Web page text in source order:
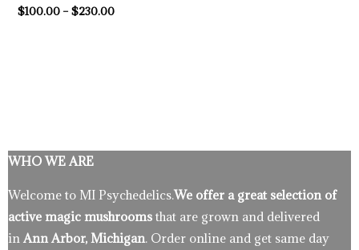
Rated
1.00
$100.00 – $230.00
WHO WE ARE
Welcome to MI Psychedelics.We offer a great selection of
active magic mushrooms that are grown and delivered
in Ann Arbor, Michigan. Order online and get same day